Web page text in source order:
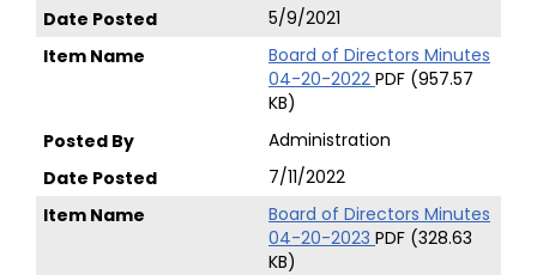
5/9/2021
Board of Directors Minutes
04-20-2022 PDF (957.57
KB)
Administration
7/11/2022
Board of Directors Minutes
04-20-2023 PDF (328.63
KB)